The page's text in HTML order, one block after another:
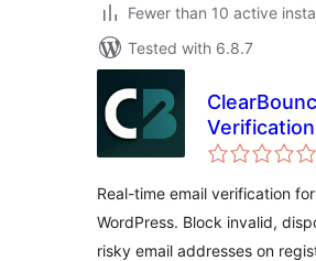
Fewer than 10 active
Tested with 6.8.7
Verification
Real-time email verification for
WordPress. Block invalid,
risky email addresses on